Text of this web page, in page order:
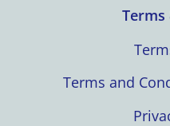
Terms
Terms and